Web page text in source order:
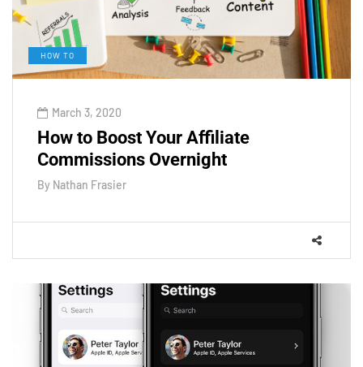
HOW TO
March 3, 2020
How to Boost Your Affiliate
Commissions Overnight
By Nathan Frasier